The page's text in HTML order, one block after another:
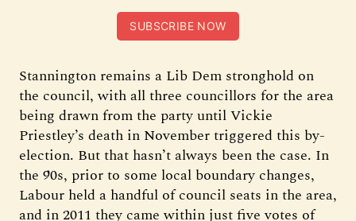
SUBSCRIBE NOW
Stannington remains a Lib Dem stronghold on
the council, with all three councillors for the area
being drawn from the party until Vickie
Priestley’s death in November triggered this by-
election. But that hasn’t always been the case. In
the 90s, prior to some local boundary changes,
Labour held a handful of council seats in the area,
and in 2011 they came within just five votes of